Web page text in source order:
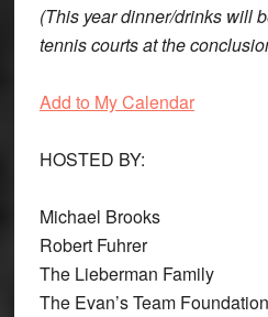
(This year dinner/drinks will
tennis courts at the
Add to My Calendar
HOSTED BY:
Michael Brooks
Robert Fuhrer
The Lieberman Family
The Evan’s Team Foundation